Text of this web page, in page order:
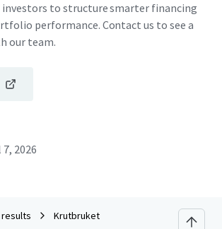
to structure smarter financing
performance. Contact us to see a
our team.
7, 2026
Krutbruket